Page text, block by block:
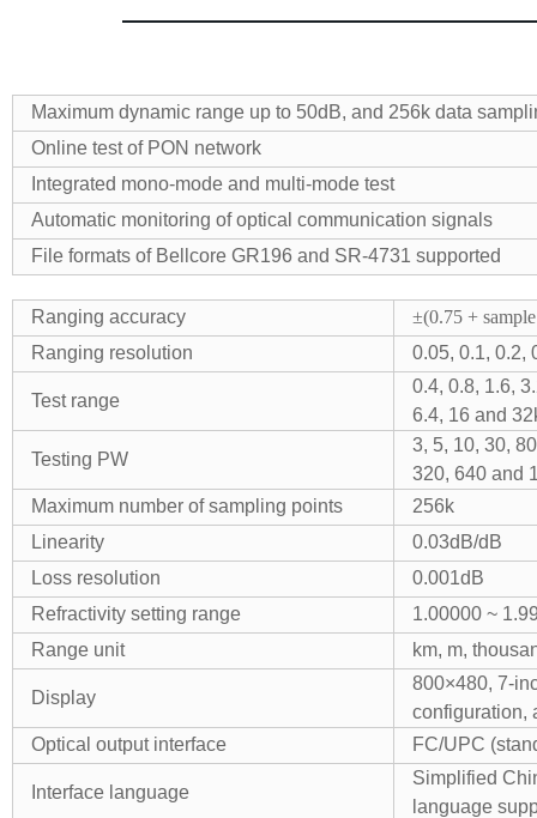
Maximum dynamic range up to 50dB, and 256k data
Online test of PON network
Integrated mono-mode and multi-mode test
Automatic monitoring of optical communication signals
File formats of Bellcore GR196 and SR-4731 supported
Ranging accuracy
±(0.75 +
Ranging resolution
0.05, 0.1, 0.2,
Test range
0.4, 0.8, 1.6,
6.4, 16 and
Testing PW
3, 5, 10, 30,
320, 640 and
Maximum number of sampling points
256k
Linearity
0.03dB/dB
Loss resolution
0.001dB
Refractivity setting range
1.00000 ~
Range unit
km, m,
Display
800×480, 7-
configuration,
Optical output interface
FC/UPC
Interface language
Simplified
language